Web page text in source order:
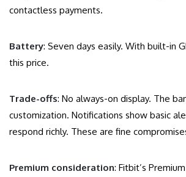
contactless payments.
Battery: Seven days easily. With built-in
this price.
Trade-offs: No always-on display. The
customization. Notifications show basic
respond richly. These are fine
Premium consideration: Fitbit’s